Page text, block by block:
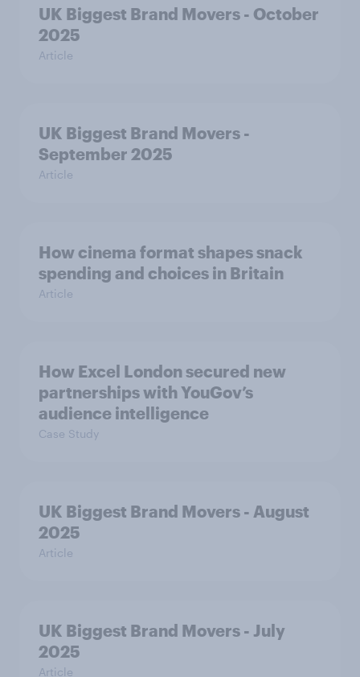
UK Biggest Brand Movers - October
2025
Article
UK Biggest Brand Movers -
September 2025
Article
How cinema format shapes snack
spending and choices in Britain
Article
How Excel London secured new
partnerships with YouGov’s
audience intelligence
Case Study
UK Biggest Brand Movers - August
2025
Article
UK Biggest Brand Movers - July
2025
Article